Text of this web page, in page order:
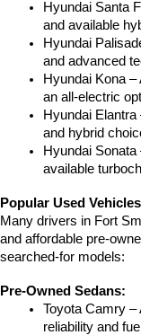
Hyundai Santa
and available
Hyundai
and advanced
Hyundai Kona
an all-electric
Hyundai Elantra
and hybrid
Hyundai
available
Popular Used
Many drivers in Fort
and affordable pre-
searched-for models:
Pre-Owned Sedans:
Toyota Camry –
reliability and